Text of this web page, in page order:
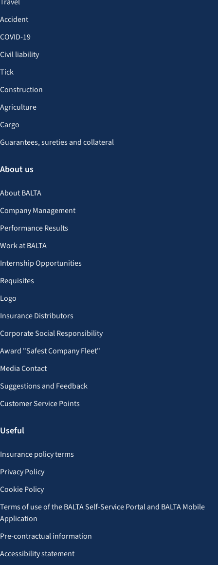
Accident
COVID-19
Civil liability
Tick
Construction
Agriculture
Cargo
Guarantees, sureties and collateral
About us
About BALTA
Company Management
Performance Results
Work at BALTA
Internship Opportunities
Requisites
Logo
Insurance Distributors
Corporate Social Responsibility
Award "Safest Company Fleet"
Media Contact
Suggestions and Feedback
Customer Service Points
Useful
Insurance policy terms
Privacy Policy
Cookie Policy
Terms of use of the BALTA Self-Service Portal and BALTA Mobile
Application
Pre-contractual information
Accessibility statement